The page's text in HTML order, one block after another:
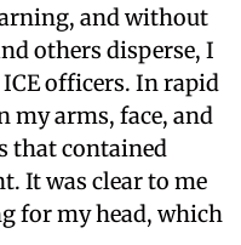
and without
others disperse, I
officers. In rapid
my arms, face, and
that contained
It was clear to me
for my head, which